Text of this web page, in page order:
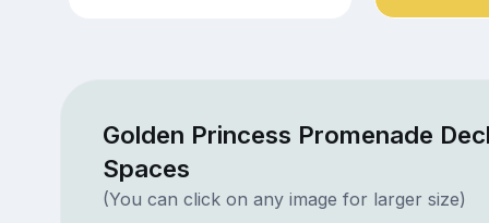
Golden Princess Promenade
Spaces
(You can click on any image for larger size)